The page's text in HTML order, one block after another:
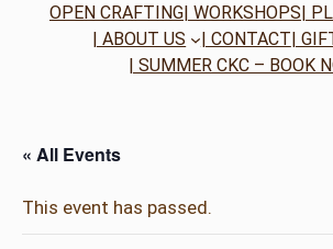
OPEN CRAFTING| WORKSHOPS|
| ABOUT US
| CONTACT|
| SUMMER CKC – BOOK
« All Events
This event has passed.